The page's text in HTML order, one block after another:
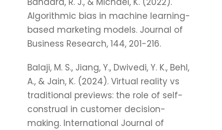
Algorithmic bias in machine learning-
based marketing models. Journal of
Business Research, 144, 201-216.
Balaji, M. S., Jiang, Y., Dwivedi, Y. K., Behl,
A., & Jain, K. (2024). Virtual reality vs
traditional previews: the role of self-
construal in customer decision-
making. International Journal of